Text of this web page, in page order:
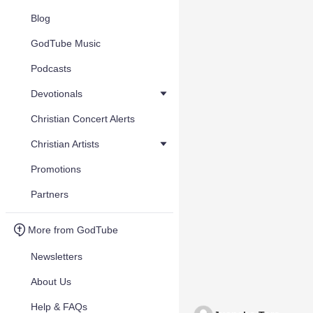
Blog
GodTube Music
Podcasts
Devotionals
Christian Concert Alerts
Christian Artists
Promotions
Partners
More from GodTube
Newsletters
About Us
Help & FAQs